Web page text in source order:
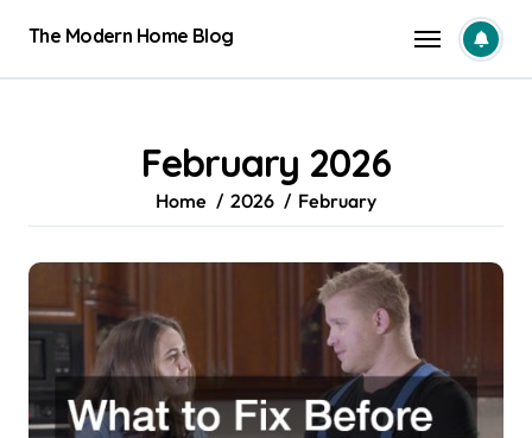
The Modern Home Blog
February 2026
Home 2026 February